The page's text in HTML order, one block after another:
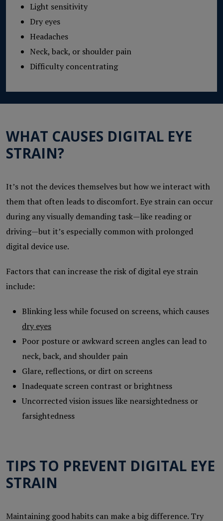
Light sensitivity
Dry eyes
Headaches
Neck, back, or shoulder pain
Difficulty concentrating
WHAT CAUSES DIGITAL EYE
STRAIN?
It’s not the devices themselves but how we interact with
them that often leads to discomfort. Eye strain can occur
during any visually demanding task—like reading or
driving—but it’s especially common with prolonged
digital device use.
Factors that can increase the risk of digital eye strain
include:
Blinking less while focused on screens, which causes
dry eyes
Poor posture or awkward screen angles can lead to
neck, back, and shoulder pain
Glare, reflections, or dirt on screens
Inadequate screen contrast or brightness
Uncorrected vision issues like nearsightedness or
farsightedness
TIPS TO PREVENT DIGITAL EYE
STRAIN
Maintaining good habits can make a big difference. Try